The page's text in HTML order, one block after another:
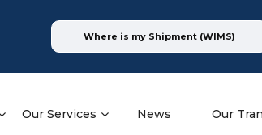
Where is my Shipment (WIMS)
Our Services News Our